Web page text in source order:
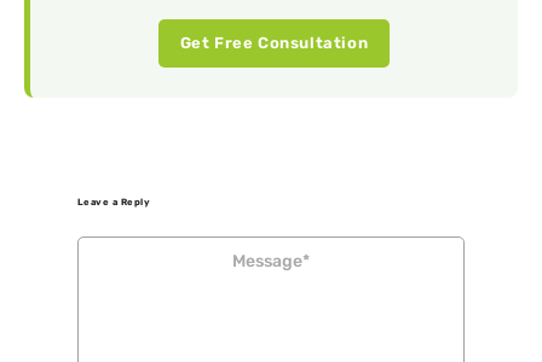
Get Free Consultation
Leave a Reply